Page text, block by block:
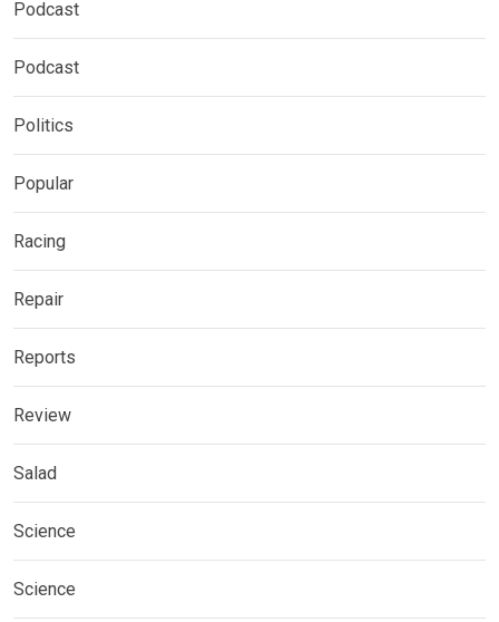
Podcast
Podcast
Politics
Popular
Racing
Repair
Reports
Review
Salad
Science
Science